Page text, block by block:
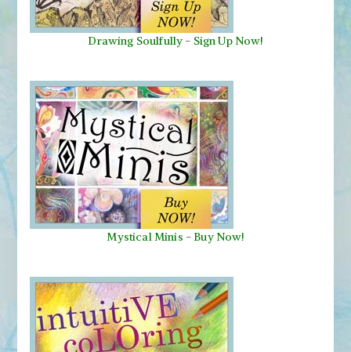
Drawing Soulfully - Sign Up Now!
Mystical Minis - Buy Now!